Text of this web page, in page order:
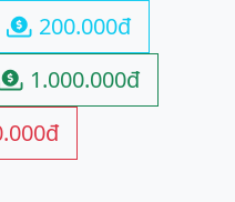
 200.000đ
1.000.000đ